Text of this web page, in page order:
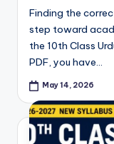
Finding the
step toward
the 10th Class
PDF, you have…
May 14, 2026